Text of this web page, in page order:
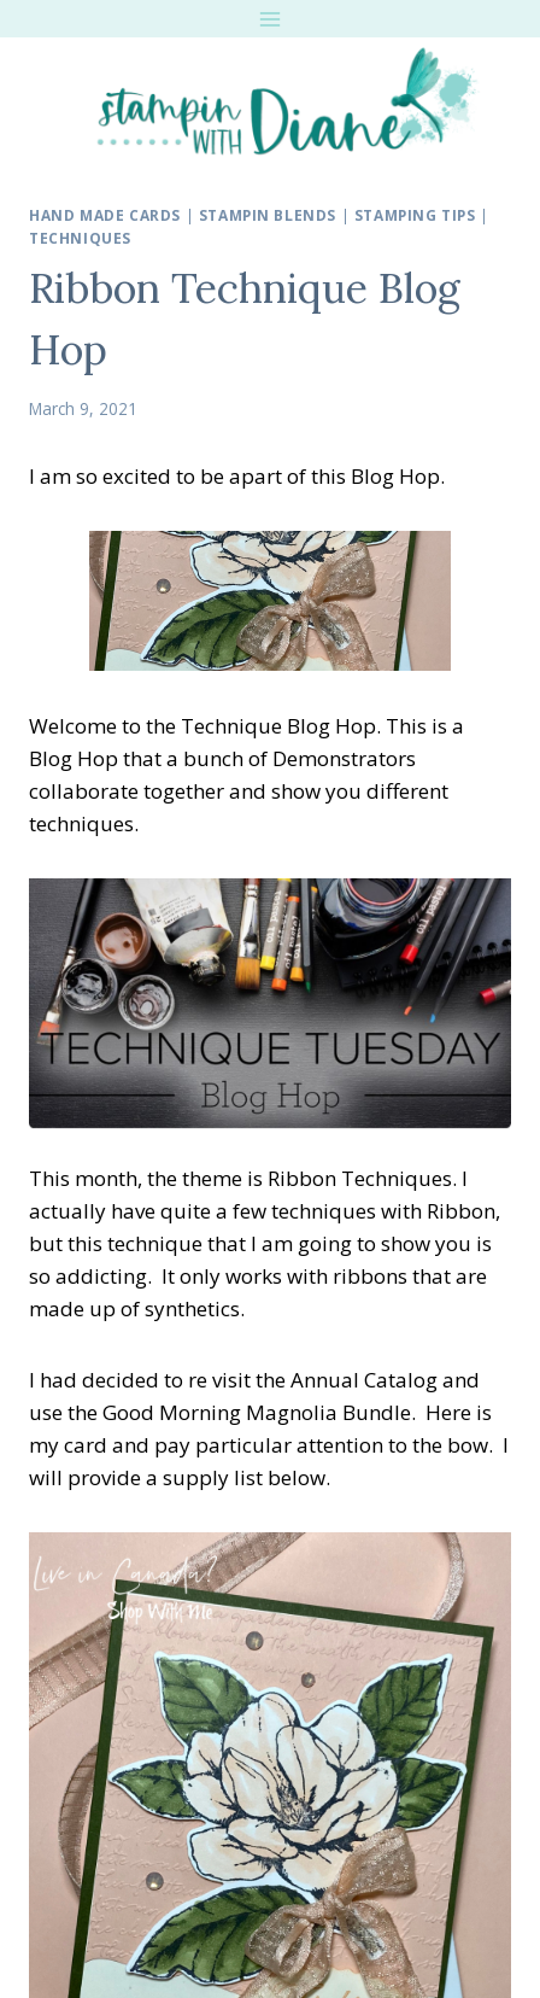
HAND MADE CARDS | STAMPIN BLENDS | STAMPING TIPS |
TECHNIQUES
Ribbon Technique Blog
Hop
March 9, 2021
I am so excited to be apart of this Blog Hop.
Welcome to the Technique Blog Hop. This is a
Blog Hop that a bunch of Demonstrators
collaborate together and show you different
techniques.
This month, the theme is Ribbon Techniques. I
actually have quite a few techniques with Ribbon,
but this technique that I am going to show you is
so addicting. It only works with ribbons that are
made up of synthetics.
I had decided to re visit the Annual Catalog and
use the Good Morning Magnolia Bundle. Here is
my card and pay particular attention to the bow. I
will provide a supply list below.